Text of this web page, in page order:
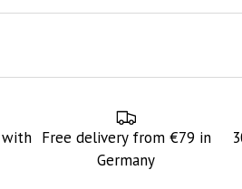
with Free delivery from €79 in
Germany